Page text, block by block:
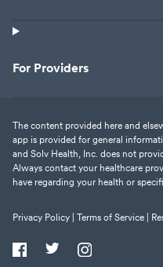
For Providers
The content provided here and
app is provided for general
and Solv Health, Inc. does not
Always contact your healthcare
have regarding your health or
Privacy Policy | Terms of Service |